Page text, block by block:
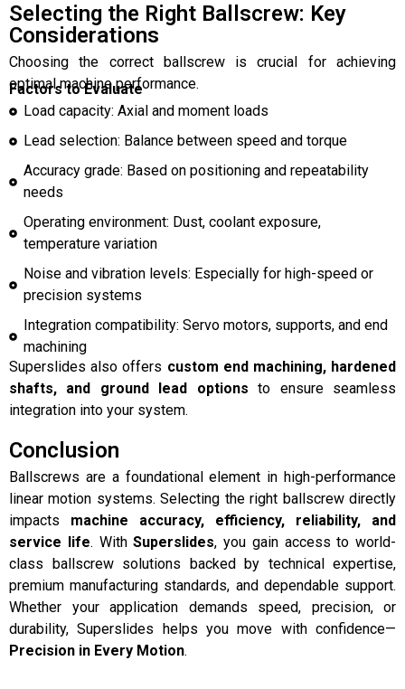
Selecting the Right Ballscrew: Key
Considerations
Choosing the correct ballscrew is crucial for achieving
optimal machine performance.
Factors to Evaluate
Load capacity: Axial and moment loads
Lead selection: Balance between speed and torque
Accuracy grade: Based on positioning and repeatability
needs
Operating environment: Dust, coolant exposure,
temperature variation
Noise and vibration levels: Especially for high-speed or
precision systems
Integration compatibility: Servo motors, supports, and end
machining
Superslides also offers custom end machining, hardened
shafts, and ground lead options to ensure seamless
integration into your system.
Conclusion
Ballscrews are a foundational element in high-performance
linear motion systems. Selecting the right ballscrew directly
impacts machine accuracy, efficiency, reliability, and
service life. WithSuperslides, you gain access to world-
class ballscrew solutions backed by technical expertise,
premium manufacturing standards, and dependable support.
Whether your application demands speed, precision, or
durability, Superslides helps you move with confidence—
Precision in Every Motion.